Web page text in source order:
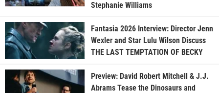
Stephanie Williams
Fantasia 2026 Interview: Director Jenn
Wexler and Star Lulu Wilson Discuss
THE LAST TEMPTATION OF BECKY
Preview: David Robert Mitchell & J.J.
Abrams Tease the Dinosaurs and